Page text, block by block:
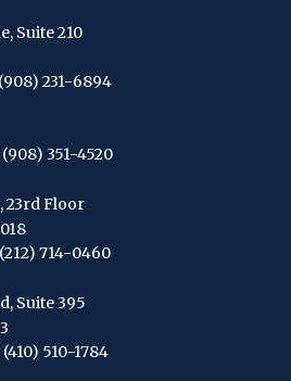
Suite 210
231-6894
351-4520
23rd Floor
714-0460
Suite 395
510-1784